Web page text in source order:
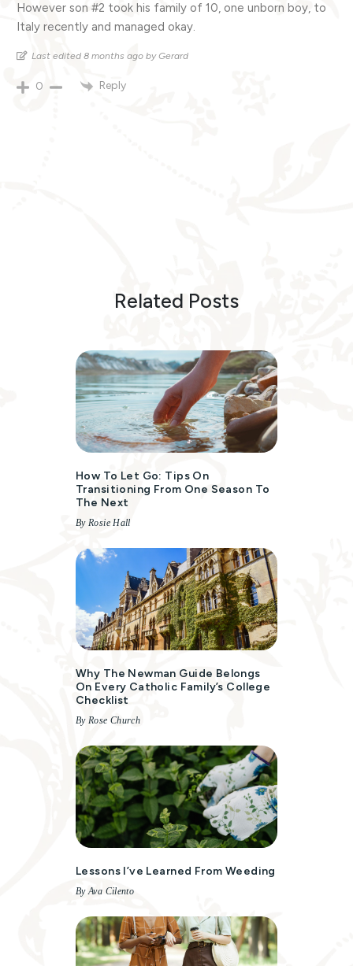
However son #2 took his family of 10, one unborn boy, to
Italy recently and managed okay.
Last edited 8 months ago by Gerard
0 Reply
Related Posts
How To Let Go: Tips On
Transitioning From One Season To
The Next
By Rosie Hall
Why The Newman Guide Belongs
On Every Catholic Family’s College
Checklist
By Rose Church
Lessons I’ve Learned From Weeding
By Ava Cilento